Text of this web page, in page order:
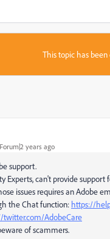
This topic has been
years ago
support.
Experts, can't provide
issues requires an Adobe
the Chat function: https://
twitter.com/AdobeCare
of scammers.